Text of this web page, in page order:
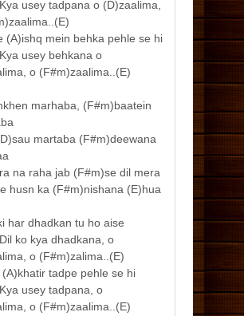
usey tadpana o (D)zaalima,
(A)ishq mein behka pehle se hi
usey behkana o
o (F#m)zaalima..(E)
marhaba, (F#m)baatein
martaba (F#m)deewana
na raha jab (F#m)se dil mera
husn ka (F#m)nishana (E)hua
har dhadkan tu ho aise
ko kya dhadkana, o
o (F#m)zalima..(E)
tadpe pehle se hi
usey tadpana, o
o (F#m)zaalima..(E)